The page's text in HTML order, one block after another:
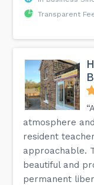
Transparent
atmosphere
resident
approachable.
beautiful and
permanent